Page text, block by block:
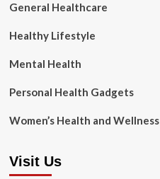
General Healthcare
Healthy Lifestyle
Mental Health
Personal Health Gadgets
Women’s Health and Wellness
Visit Us